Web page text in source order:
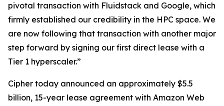
pivotal transaction with Fluidstack and Google, which
firmly established our credibility in the HPC space. We
are now following that transaction with another major
step forward by signing our first direct lease with a
Tier 1 hyperscaler.”
Cipher today announced an approximately $5.5
billion, 15-year lease agreement with Amazon Web